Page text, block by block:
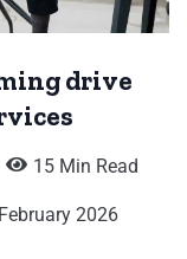
drive
15 Min Read
2026